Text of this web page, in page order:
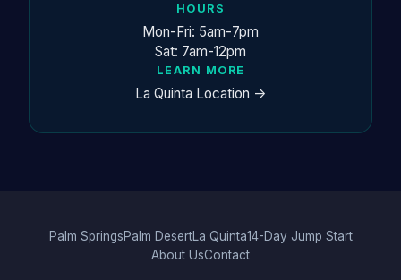
HOURS
Mon-Fri: 5am-7pm
Sat: 7am-12pm
LEARN MORE
La Quinta Location ->
Palm SpringsPalm DesertLa Quinta14-Day Jump Start
About UsContact